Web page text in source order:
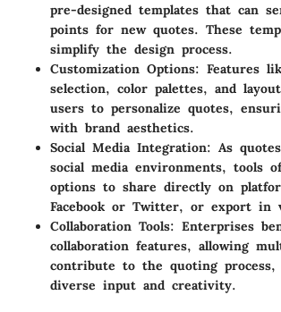
pre-designed templates that can
points for new quotes. These
simplify the design process.
Customization Options: Features
selection, color palettes, and
users to personalize quotes,
with brand aesthetics.
Social Media Integration: As
social media environments, tools
options to share directly on
Facebook or Twitter, or export in
Collaboration Tools: Enterprises
collaboration features, allowing
contribute to the quoting process,
diverse input and creativity.